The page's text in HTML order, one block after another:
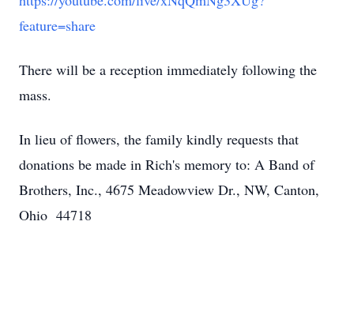
feature=share
There will be a reception immediately following the
mass.
In lieu of flowers, the family kindly requests that
donations be made in Rich's memory to: A Band of
Brothers, Inc., 4675 Meadowview Dr., NW, Canton,
Ohio 44718